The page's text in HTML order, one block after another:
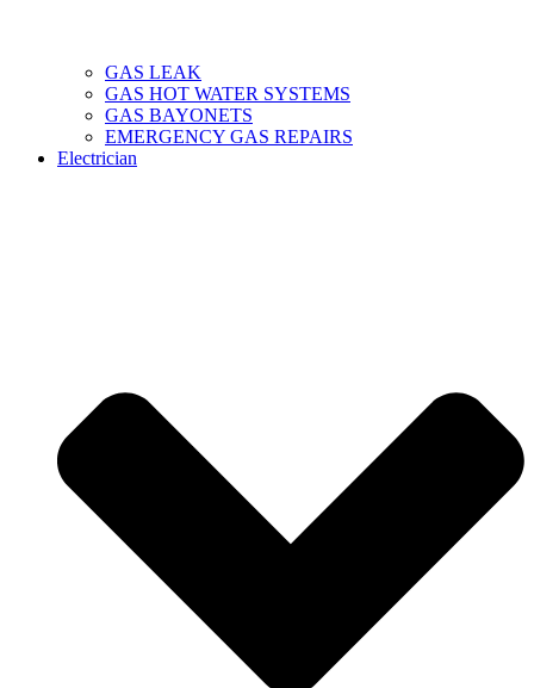
GAS LEAK
GAS HOT WATER SYSTEMS
GAS BAYONETS
EMERGENCY GAS REPAIRS
Electrician